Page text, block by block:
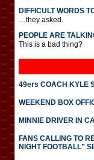
DIFFICULT WORDS
…they asked.
PEOPLE ARE
This is a bad thing?
49ers COACH KYLE
WEEKEND BOX
MINNIE DRIVER IN
FANS CALLING TO
NIGHT FOOTBALL”